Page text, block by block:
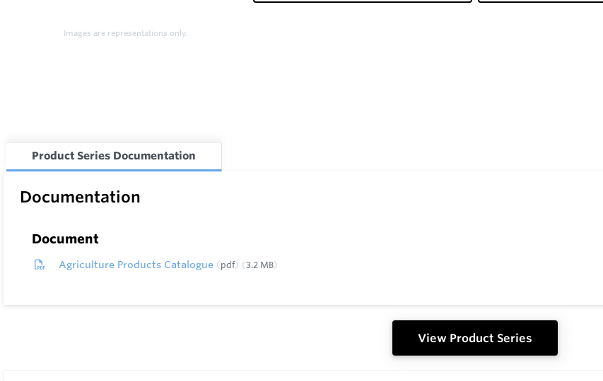
Images are representations only.
Product Series Documentation
Documentation
Document
Agriculture Products Catalogue pdf 3.2 MB
View Product Series